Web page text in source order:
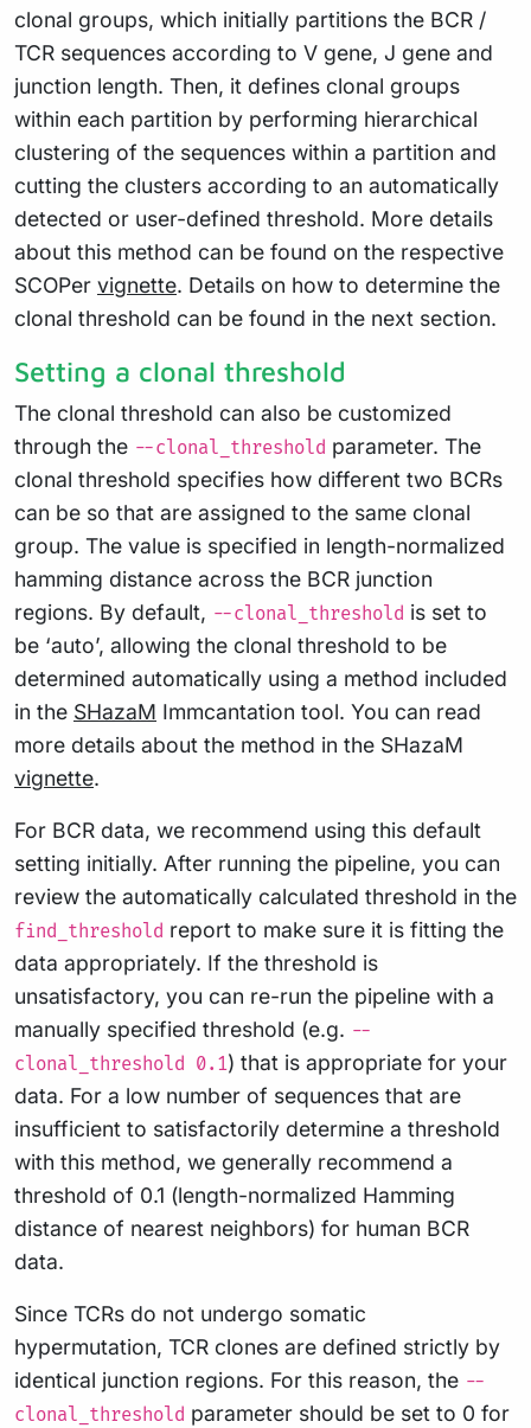
clonal groups, which initially partitions the BCR /
TCR sequences according to V gene, J gene and
junction length. Then, it defines clonal groups
within each partition by performing hierarchical
clustering of the sequences within a partition and
cutting the clusters according to an automatically
detected or user-defined threshold. More details
about this method can be found on the respective
SCOPer vignette. Details on how to determine the
clonal threshold can be found in the next section.
Setting a clonal threshold
The clonal threshold can also be customized
through the --clonal_threshold parameter. The
clonal threshold specifies how different two BCRs
can be so that are assigned to the same clonal
group. The value is specified in length-normalized
hamming distance across the BCR junction
regions. By default, --clonal_threshold is set to
be ‘auto’, allowing the clonal threshold to be
determined automatically using a method included
in the SHazaM Immcantation tool. You can read
more details about the method in the SHazaM
vignette.
For BCR data, we recommend using this default
setting initially. After running the pipeline, you can
review the automatically calculated threshold in the
find_threshold report to make sure it is fitting the
data appropriately. If the threshold is
unsatisfactory, you can re-run the pipeline with a
manually specified threshold (e.g. --
clonal_threshold 0.1) that is appropriate for your
data. For a low number of sequences that are
insufficient to satisfactorily determine a threshold
with this method, we generally recommend a
threshold of 0.1 (length-normalized Hamming
distance of nearest neighbors) for human BCR
data.
Since TCRs do not undergo somatic
hypermutation, TCR clones are defined strictly by
identical junction regions. For this reason, the --
clonal_threshold parameter should be set to 0 for